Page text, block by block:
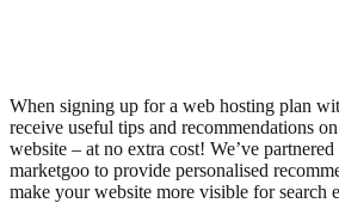
When signing up for a web hosting plan
receive useful tips and recommendations
website – at no extra cost! We’ve
marketgoo to provide personalised
make your website more visible for search